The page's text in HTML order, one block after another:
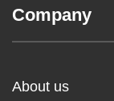
Company
About us